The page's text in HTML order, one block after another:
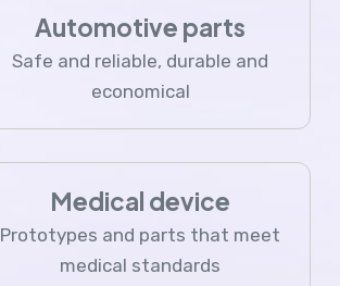
Automotive parts
Safe and reliable, durable and
economical
Medical device
Prototypes and parts that meet
medical standards